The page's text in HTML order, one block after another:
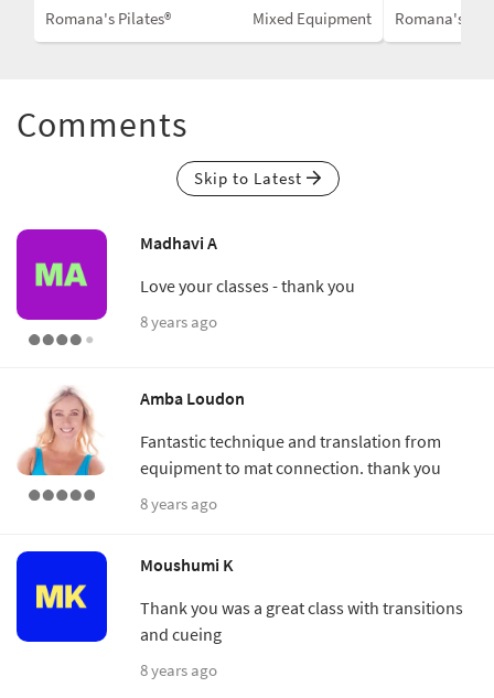
Romana's Pilates® Mixed Equipment Romana's
Comments
Skip to Latest
Madhavi A
Love your classes - thank you
8 years ago
Amba Loudon
Fantastic technique and translation from
equipment to mat connection. thank you
8 years ago
Moushumi K
Thank you was a great class with transitions
and cueing
8 years ago